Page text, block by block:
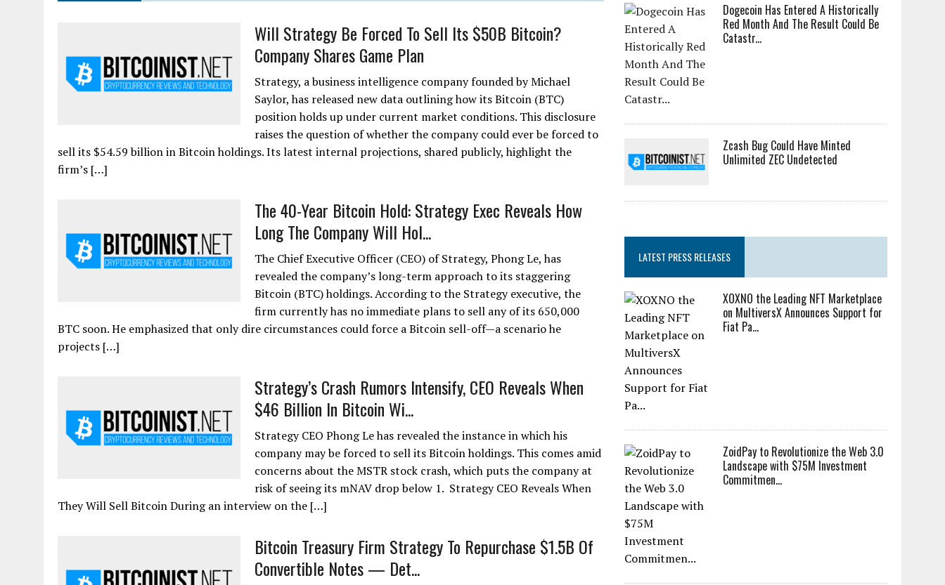
Will Strategy Be Forced To Sell Its $50B Bitcoin?
Company Shares Game Plan
Strategy, a business intelligence company founded by Michael
Saylor, has released new data outlining how its Bitcoin (BTC)
position holds up under current market conditions. This disclosure
raises the question of whether the company could ever be forced to
sell its $54.59 billion in Bitcoin holdings. Its latest internal projections, shared publicly, highlight the
firm’s […]
The 40-Year Bitcoin Hold: Strategy Exec Reveals How
Long The Company Will Hol...
The Chief Executive Officer (CEO) of Strategy, Phong Le, has
revealed the company’s long-term approach to its staggering
Bitcoin (BTC) holdings. According to the Strategy executive, the
firm currently has no immediate plans to sell any of its 650,000
BTC soon. He emphasized that only dire circumstances could force a Bitcoin sell-off—a scenario he
projects […]
Strategy’s Crash Rumors Intensify, CEO Reveals When
$46 Billion In Bitcoin Wi...
Strategy CEO Phong Le has revealed the instance in which his
company may be forced to sell its Bitcoin holdings. This comes amid
concerns about the MSTR stock crash, which puts the company at
risk of seeing its mNAV drop below 1. Strategy CEO Reveals When
They Will Sell Bitcoin During an interview on the […]
Bitcoin Treasury Firm Strategy To Repurchase $1.5B Of
Convertible Notes — Det...
Dogecoin Has Entered A Historically
Red Month And The Result Could Be
Catastr...
Zcash Bug Could Have Minted
Unlimited ZEC Undetected
LATEST PRESS RELEASES
XOXNO the Leading NFT Marketplace
on MultiversX Announces Support for
Fiat Pa...
ZoidPay to Revolutionize the Web 3.0
Landscape with $75M Investment
Commitmen...